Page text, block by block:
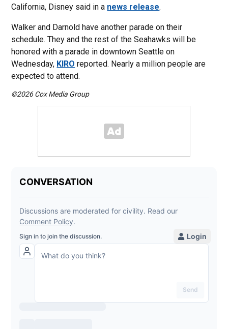
California, Disney said in a news release.
Walker and Darnold have another parade on their
schedule. They and the rest of the Seahawks will be
honored with a parade in downtown Seattle on
Wednesday, KIRO reported. Nearly a million people are
expected to attend.
©2026 Cox Media Group